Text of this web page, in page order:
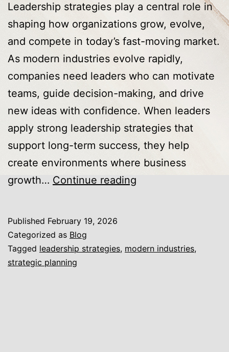
Leadership strategies play a central role in
shaping how organizations grow, evolve,
and compete in today’s fast-moving market.
As modern industries evolve rapidly,
companies need leaders who can motivate
teams, guide decision-making, and drive
new ideas with confidence. When leaders
apply strong leadership strategies that
support long-term success, they help
create environments where business
growth… Continue reading
Business
Published February 19, 2026
Categorized as Blog
Tagged leadership strategies, modern industries,
strategic planning